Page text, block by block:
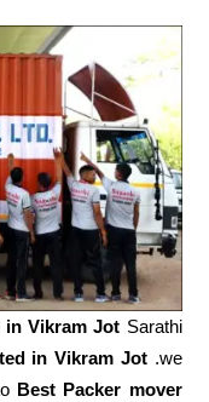
inVikram Jot Sarathi
in Vikram Jot.we
Best Packer mover